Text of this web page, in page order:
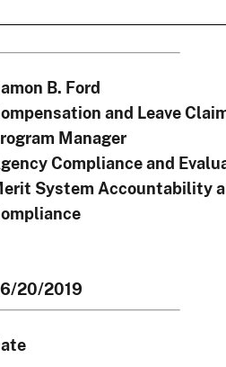
B. Ford
and Leave
Manager
Compliance and
System Accountability
20/2019